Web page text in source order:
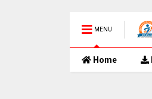
MENU
Home